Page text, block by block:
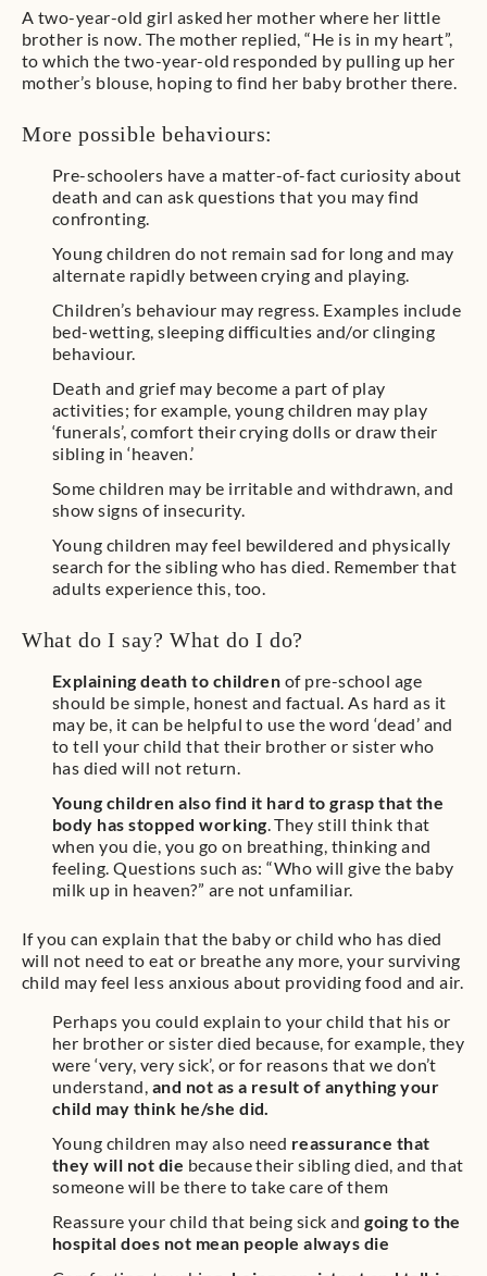
A two-year-old girl asked her mother where her little
brother is now. The mother replied, “He is in my heart”,
to which the two-year-old responded by pulling up her
mother’s blouse, hoping to find her baby brother there.
More possible behaviours:
Pre-schoolers have a matter-of-fact curiosity about
death and can ask questions that you may find
confronting.
Young children do not remain sad for long and may
alternate rapidly between crying and playing.
Children’s behaviour may regress. Examples include
bed-wetting, sleeping difficulties and/or clinging
behaviour.
Death and grief may become a part of play
activities; for example, young children may play
‘funerals’, comfort their crying dolls or draw their
sibling in ‘heaven.’
Some children may be irritable and withdrawn, and
show signs of insecurity.
Young children may feel bewildered and physically
search for the sibling who has died. Remember that
adults experience this, too.
What do I say? What do I do?
Explaining death to children of pre-school age
should be simple, honest and factual. As hard as it
may be, it can be helpful to use the word ‘dead’ and
to tell your child that their brother or sister who
has died will not return.
Young children also find it hard to grasp that the
body has stopped working. They still think that
when you die, you go on breathing, thinking and
feeling. Questions such as: “Who will give the baby
milk up in heaven?” are not unfamiliar.
If you can explain that the baby or child who has died
will not need to eat or breathe any more, your surviving
child may feel less anxious about providing food and air.
Perhaps you could explain to your child that his or
her brother or sister died because, for example, they
were ‘very, very sick’, or for reasons that we don’t
understand, and not as a result of anything your
child may think he/she did.
Young children may also need reassurance that
they will not die because their sibling died, and that
someone will be there to take care of them
Reassure your child that being sick andgoing to the
hospital does not mean people always die